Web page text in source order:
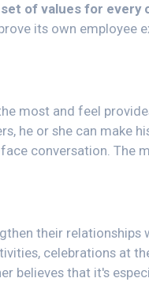
of values for every
its own employee
most and feel
he or she can make
conversation. The
their relationships
celebrations at
believes that it's